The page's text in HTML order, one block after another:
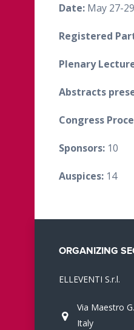
Date: May 27-
Registered
Plenary
Abstracts
Congress
Sponsors: 10
Auspices: 14
ORGANIZING
ELLEVENTI S.r.l.
Via Maestro
Italy